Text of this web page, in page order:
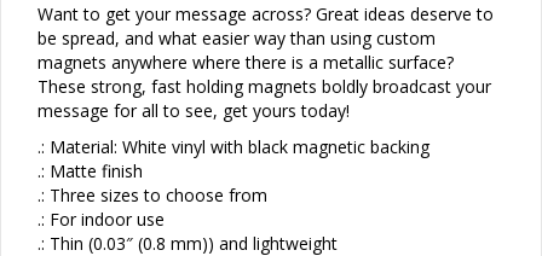
Want to get your message across? Great ideas deserve to
be spread, and what easier way than using custom
magnets anywhere where there is a metallic surface?
These strong, fast holding magnets boldly broadcast your
message for all to see, get yours today!
.: Material: White vinyl with black magnetic backing
.: Matte finish
.: Three sizes to choose from
.: For indoor use
.: Thin (0.03″ (0.8 mm)) and lightweight